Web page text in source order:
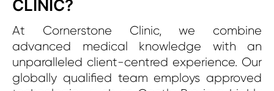
CLINIC?
At Cornerstone Clinic, we combine
advanced medical knowledge with an
unparalleled client-centred experience. Our
globally qualified team employs approved